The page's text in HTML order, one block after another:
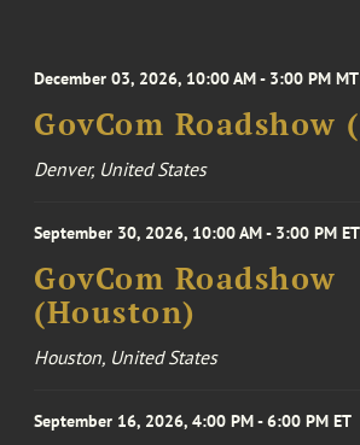
December 03, 2026, 10:00 AM - 3:00 PM MT
GovCom Roadshow
Denver, United States
September 30, 2026, 10:00 AM - 3:00 PM ET
GovCom Roadshow
(Houston)
Houston, United States
September 16, 2026, 4:00 PM - 6:00 PM ET